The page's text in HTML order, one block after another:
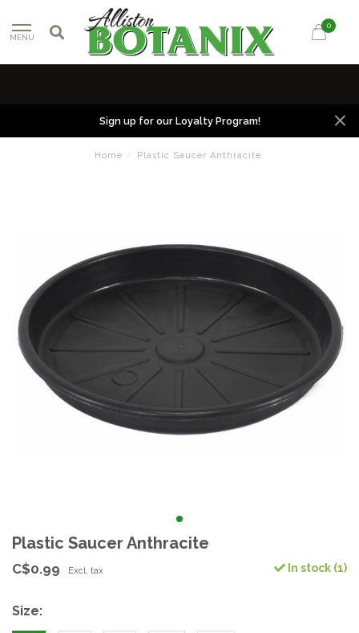
MENU
0
Sign up for our Loyalty Program!
Home / Plastic Saucer Anthracite
Plastic Saucer Anthracite
C$0.99 Excl. tax In stock (1)
Size: